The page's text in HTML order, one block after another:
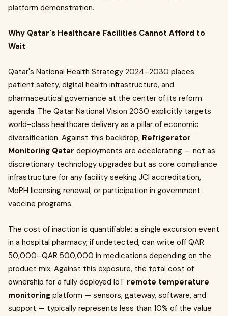
platform demonstration.
Why Qatar's Healthcare Facilities Cannot Afford to
Wait
Qatar's National Health Strategy 2024–2030 places
patient safety, digital health infrastructure, and
pharmaceutical governance at the center of its reform
agenda. The Qatar National Vision 2030 explicitly targets
world-class healthcare delivery as a pillar of economic
diversification. Against this backdrop, Refrigerator
Monitoring Qatar deployments are accelerating — not as
discretionary technology upgrades but as core compliance
infrastructure for any facility seeking JCI accreditation,
MoPH licensing renewal, or participation in government
vaccine programs.
The cost of inaction is quantifiable: a single excursion event
in a hospital pharmacy, if undetected, can write off QAR
50,000–QAR 500,000 in medications depending on the
product mix. Against this exposure, the total cost of
ownership for a fully deployed IoT remote temperature
monitoring platform — sensors, gateway, software, and
support — typically represents less than 10% of the value